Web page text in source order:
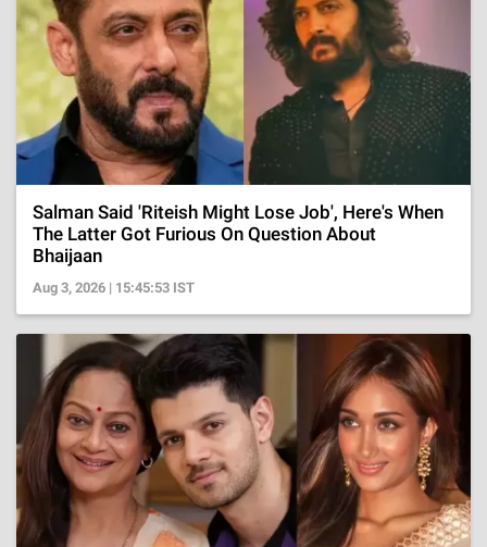
Salman Said 'Riteish Might Lose Job', Here's When
The Latter Got Furious On Question About
Bhaijaan
Aug 3, 2026 | 15:45:53 IST